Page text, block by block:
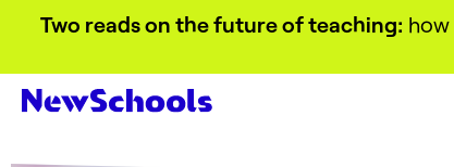
Two reads on the future of teaching: how